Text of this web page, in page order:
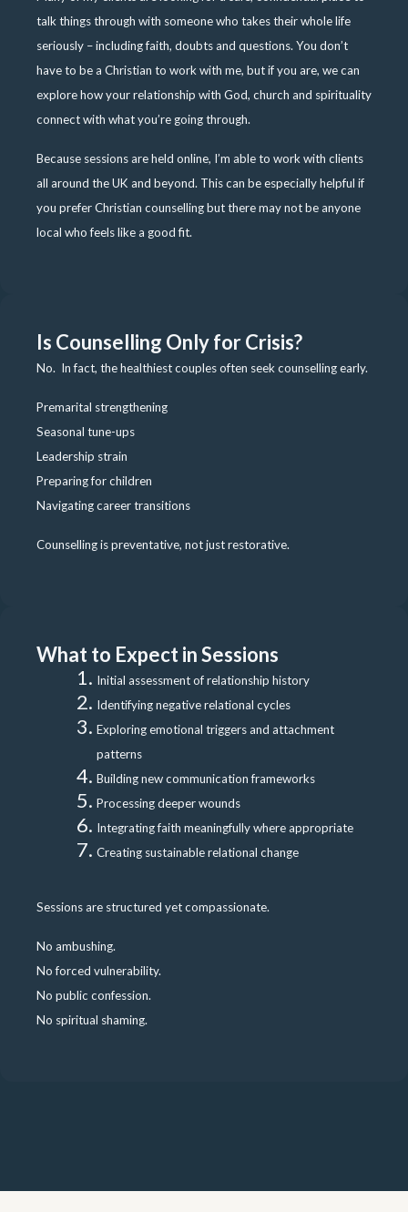
talk things through with someone who takes their whole life
seriously – including faith, doubts and questions. You don’t
have to be a Christian to work with me, but if you are, we can
explore how your relationship with God, church and spirituality
connect with what you’re going through.
Because sessions are held online, I’m able to work with clients
all around the UK and beyond. This can be especially helpful if
you prefer Christian counselling but there may not be anyone
local who feels like a good fit.
Is Counselling Only for Crisis?
No. In fact, the healthiest couples often seek counselling early.
Premarital strengthening
Seasonal tune-ups
Leadership strain
Preparing for children
Navigating career transitions
Counselling is preventative, not just restorative.
What to Expect in Sessions
Initial assessment of relationship history
Identifying negative relational cycles
Exploring emotional triggers and attachment
patterns
Building new communication frameworks
Processing deeper wounds
Integrating faith meaningfully where appropriate
Creating sustainable relational change
Sessions are structured yet compassionate.
No ambushing.
No forced vulnerability.
No public confession.
No spiritual shaming.